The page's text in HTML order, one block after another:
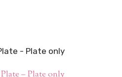
– Plate only